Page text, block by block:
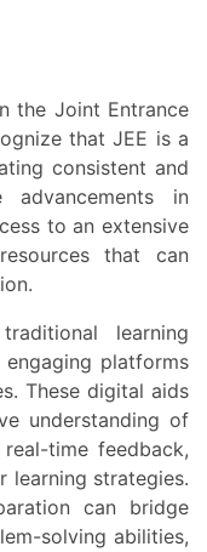
that JEE is a
consistent and
in
to an extensive
that can
platforms
These digital aids
understanding of
time feedback,
learning strategies.
can bridge
solving abilities,